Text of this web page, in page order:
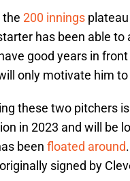
the 200 innings
has been able
good years in
only motivate him
these two pitchers
in 2023 and will be
been floated around
signed by